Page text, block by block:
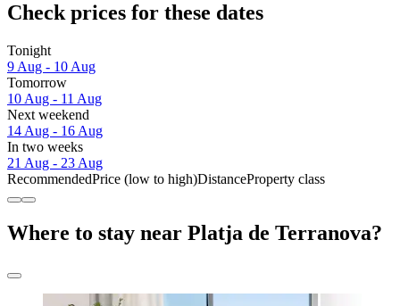
Check prices for these dates
Tonight
9 Aug - 10 Aug
Tomorrow
10 Aug - 11 Aug
Next weekend
14 Aug - 16 Aug
In two weeks
21 Aug - 23 Aug
RecommendedPrice (low to high)DistanceProperty class
Where to stay near Platja de Terranova?